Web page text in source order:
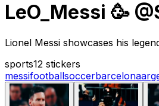
LeO_Messi 🥳
Lionel Messi showcases his
sports12 stickers
messifootballsoccerbarcelona